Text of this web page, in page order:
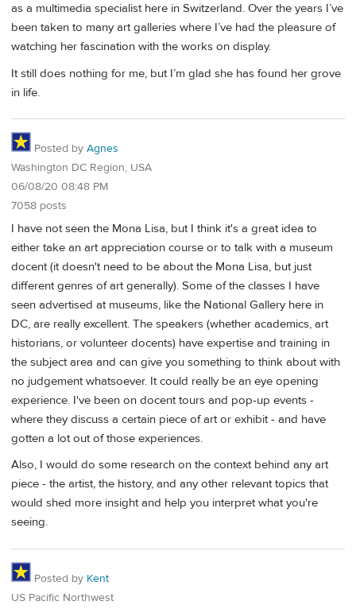
as a multimedia specialist here in Switzerland. Over the years I’ve
been taken to many art galleries where I’ve had the pleasure of
watching her fascination with the works on display.
It still does nothing for me, but I’m glad she has found her grove
in life.
Posted by Agnes
Washington DC Region, USA
06/08/20 08:48 PM
7058 posts
I have not seen the Mona Lisa, but I think it's a great idea to
either take an art appreciation course or to talk with a museum
docent (it doesn't need to be about the Mona Lisa, but just
different genres of art generally). Some of the classes I have
seen advertised at museums, like the National Gallery here in
DC, are really excellent. The speakers (whether academics, art
historians, or volunteer docents) have expertise and training in
the subject area and can give you something to think about with
no judgement whatsoever. It could really be an eye opening
experience. I've been on docent tours and pop-up events -
where they discuss a certain piece of art or exhibit - and have
gotten a lot out of those experiences.
Also, I would do some research on the context behind any art
piece - the artist, the history, and any other relevant topics that
would shed more insight and help you interpret what you're
seeing.
Posted by Kent
US Pacific Northwest